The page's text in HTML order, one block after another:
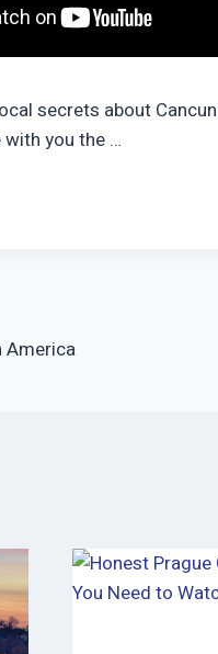
secrets about
with you the …
America